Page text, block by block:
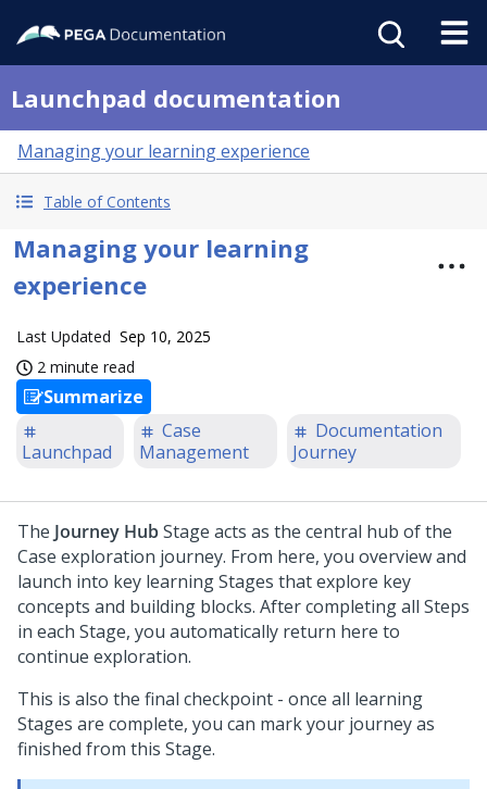
Launchpad documentation
Managing your learning experience
Table of Contents
Managing your learning
experience
Last Updated Sep 10, 2025
2 minute read
Summarize
Launchpad
Case
Management
Documentation
Journey
The Journey HubStage acts as the central hub of the
Case exploration journey. From here, you overview and
launch into key learning Stages that explore key
concepts and building blocks. After completing all Steps
in each Stage, you automatically return here to
continue exploration.
This is also the final checkpoint - once all learning
Stages are complete, you can mark your journey as
finished from this Stage.